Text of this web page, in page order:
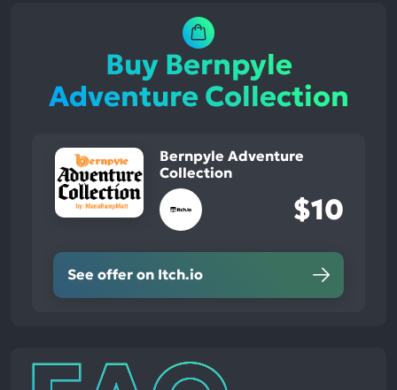
Buy Bernpyle
Adventure Collection
Bernpyle Adventure
Collection
$10
See offer on Itch.io